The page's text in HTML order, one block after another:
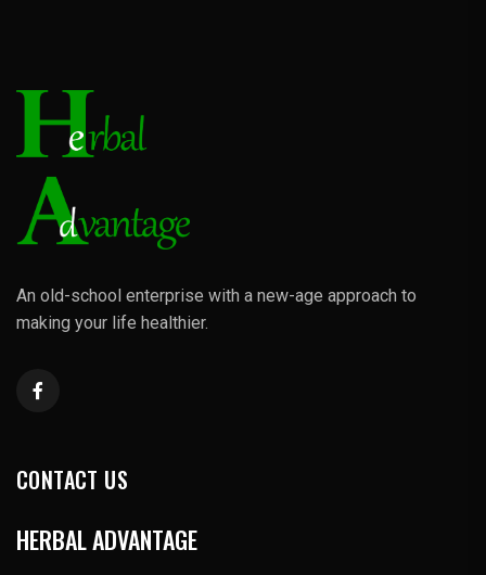
An old-school enterprise with a new-age approach to
making your life healthier.
CONTACT US
HERBAL ADVANTAGE